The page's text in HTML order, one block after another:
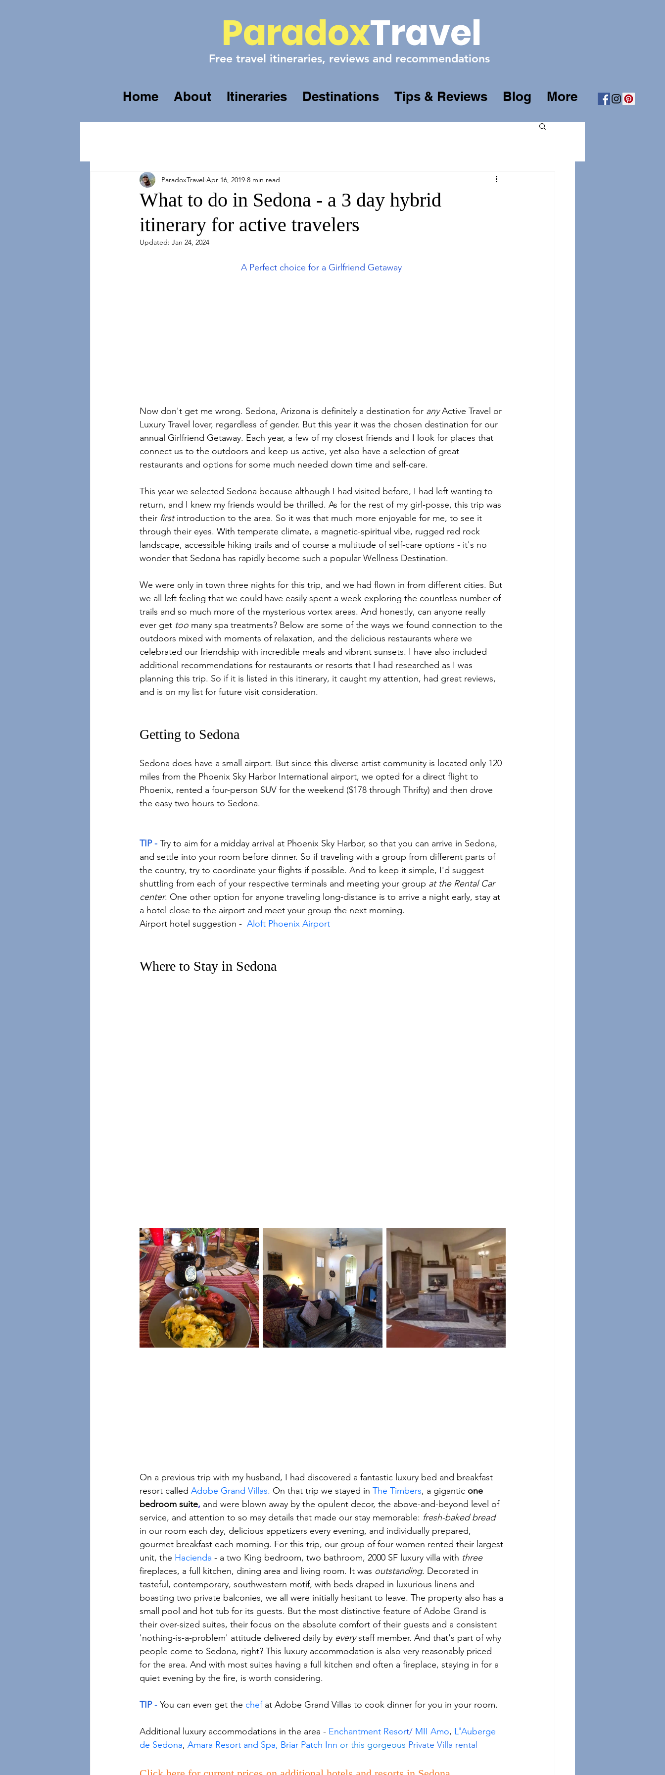
ParadoxTravel
Free travel itineraries, reviews and recommendations
Home About Itineraries Destinations Tips & Reviews Blog More
What to do in Sedona - a 3 day hybrid
itinerary for active travelers
ParadoxTravel Apr 16, 2019 8 min read
Updated: Jan 24, 2024
A Perfect choice for a Girlfriend Getaway
Now don't get me wrong. Sedona, Arizona is definitely a destination for any Active Travel or
Luxury Travel lover, regardless of gender. But this year it was the chosen destination for our
annual Girlfriend Getaway. Each year, a few of my closest friends and I look for places that
connect us to the outdoors and keep us active, yet also have a selection of great
restaurants and options for some much needed down time and self-care.
This year we selected Sedona because although I had visited before, I had left wanting to
return, and I knew my friends would be thrilled. As for the rest of my girl-posse, this trip was
their first introduction to the area. So it was that much more enjoyable for me, to see it
through their eyes. With temperate climate, a magnetic-spiritual vibe, rugged red rock
landscape, accessible hiking trails and of course a multitude of self-care options - it's no
wonder that Sedona has rapidly become such a popular Wellness Destination.
We were only in town three nights for this trip, and we had flown in from different cities. But
we all left feeling that we could have easily spent a week exploring the countless number of
trails and so much more of the mysterious vortex areas. And honestly, can anyone really
ever get too many spa treatments? Below are some of the ways we found connection to the
outdoors mixed with moments of relaxation, and the delicious restaurants where we
celebrated our friendship with incredible meals and vibrant sunsets. I have also included
additional recommendations for restaurants or resorts that I had researched as I was
planning this trip. So if it is listed in this itinerary, it caught my attention, had great reviews,
and is on my list for future visit consideration.
Getting to Sedona
Sedona does have a small airport. But since this diverse artist community is located only 120
miles from the Phoenix Sky Harbor International airport, we opted for a direct flight to
Phoenix, rented a four-person SUV for the weekend ($178 through Thrifty) and then drove
the easy two hours to Sedona.
TIP - Try to aim for a midday arrival at Phoenix Sky Harbor, so that you can arrive in Sedona,
and settle into your room before dinner. So if traveling with a group from different parts of
the country, try to coordinate your flights if possible. And to keep it simple, I'd suggest
shuttling from each of your respective terminals and meeting your group at the Rental Car
center. One other option for anyone traveling long-distance is to arrive a night early, stay at
a hotel close to the airport and meet your group the next morning.
Airport hotel suggestion - Aloft Phoenix Airport
Where to Stay in Sedona
On a previous trip with my husband, I had discovered a fantastic luxury bed and breakfast
resort called Adobe Grand Villas. On that trip we stayed in The Timbers, a gigantic one
bedroom suite, and were blown away by the opulent decor, the above-and-beyond level of
service, and attention to so may details that made our stay memorable: fresh-baked bread
in our room each day, delicious appetizers every evening, and individually prepared,
gourmet breakfast each morning. For this trip, our group of four women rented their largest
unit, the Hacienda - a two King bedroom, two bathroom, 2000 SF luxury villa with three
fireplaces, a full kitchen, dining area and living room. It was outstanding. Decorated in
tasteful, contemporary, southwestern motif, with beds draped in luxurious linens and
boasting two private balconies, we all were initially hesitant to leave. The property also has a
small pool and hot tub for its guests. But the most distinctive feature of Adobe Grand is
their over-sized suites, their focus on the absolute comfort of their guests and a consistent
'nothing-is-a-problem' attitude delivered daily by every staff member. And that's part of why
people come to Sedona, right? This luxury accommodation is also very reasonably priced
for the area. And with most suites having a full kitchen and often a fireplace, staying in for a
quiet evening by the fire, is worth considering.
TIP - You can even get the chef at Adobe Grand Villas to cook dinner for you in your room.
Additional luxury accommodations in the area - Enchantment Resort/ MII Amo, L'Auberge
de Sedona, Amara Resort and Spa, Briar Patch Inn or this gorgeous Private Villa rental